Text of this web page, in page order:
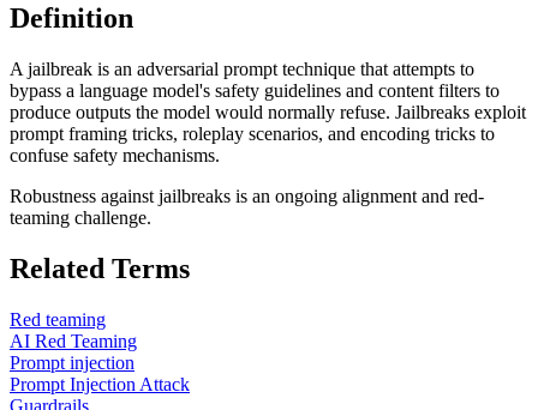
Definition
A jailbreak is an adversarial prompt technique that attempts to
bypass a language model's safety guidelines and content filters to
produce outputs the model would normally refuse. Jailbreaks exploit
prompt framing tricks, roleplay scenarios, and encoding tricks to
confuse safety mechanisms.
Robustness against jailbreaks is an ongoing alignment and red-
teaming challenge.
Related Terms
Red teaming
AI Red Teaming
Prompt injection
Prompt Injection Attack
Guardrails